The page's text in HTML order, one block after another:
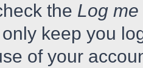
the Log
keep you
of your